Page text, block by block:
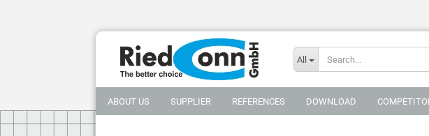
All
ABOUT US SUPPLIER REFERENCES DOWNLOAD